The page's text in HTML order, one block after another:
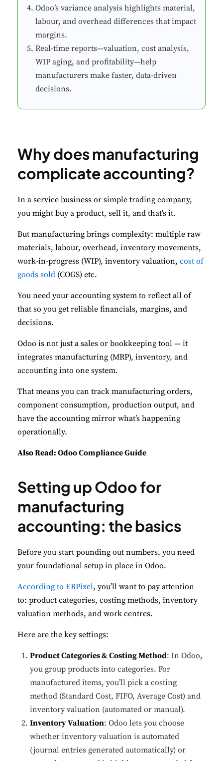
Odoo’s variance analysis highlights material,
labour, and overhead differences that impact
margins.
Real-time reports—valuation, cost analysis,
WIP aging, and profitability—help
manufacturers make faster, data-driven
decisions.
Why does manufacturing
complicate accounting?
In a service business or simple trading company,
you might buy a product, sell it, and that’s it.
But manufacturing brings complexity: multiple raw
materials, labour, overhead, inventory movements,
work-in-progress (WIP), inventory valuation, cost of
goods sold (COGS) etc.
You need your accounting system to reflect all of
that so you get reliable financials, margins, and
decisions.
Odoo is not just a sales or bookkeeping tool — it
integrates manufacturing (MRP), inventory, and
accounting into one system.
That means you can track manufacturing orders,
component consumption, production output, and
have the accounting mirror what’s happening
operationally.
Also Read: Odoo Compliance Guide
Setting up Odoo for
manufacturing
accounting: the basics
Before you start pounding out numbers, you need
your foundational setup in place in Odoo.
According to ERPixel, you’ll want to pay attention
to: product categories, costing methods, inventory
valuation methods, and work centres.
Here are the key settings:
Product Categories & Costing Method: In Odoo,
you group products into categories. For
manufactured items, you’ll pick a costing
method (Standard Cost, FIFO, Average Cost) and
inventory valuation (automated or manual).
Inventory Valuation: Odoo lets you choose
whether inventory valuation is automated
(journal entries generated automatically) or